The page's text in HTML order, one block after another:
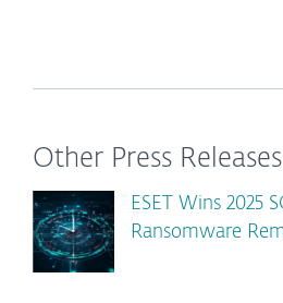
Other Press Releases
ESET Wins 2025
Ransomware